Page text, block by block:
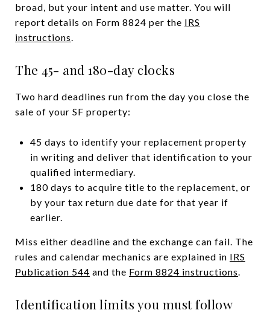
broad, but your intent and use matter. You will
report details on Form 8824 per the IRS
instructions.
The 45- and 180-day clocks
Two hard deadlines run from the day you close the
sale of your SF property:
45 days to identify your replacement property
in writing and deliver that identification to your
qualified intermediary.
180 days to acquire title to the replacement, or
by your tax return due date for that year if
earlier.
Miss either deadline and the exchange can fail. The
rules and calendar mechanics are explained in IRS
Publication 544 and the Form 8824 instructions.
Identification limits you must follow